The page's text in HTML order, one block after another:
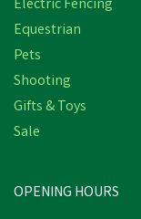
Electric Fencing
Equestrian
Pets
Shooting
Gifts & Toys
Sale
OPENING HOURS